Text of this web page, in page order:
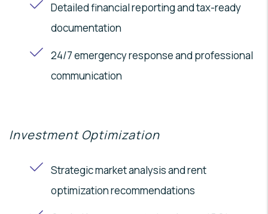
Detailed financial reporting and tax-ready
documentation
24/7 emergency response and professional
communication
Investment Optimization
Strategic market analysis and rent
optimization recommendations